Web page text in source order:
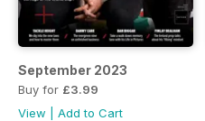
September 2023
Buy for £3.99
View
Add to Cart